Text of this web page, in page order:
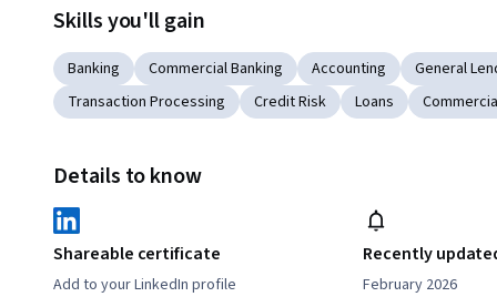
Skills you'll gain
Banking Commercial Banking Accounting General
Transaction Processing
Credit Risk Loans
Details to know
Shareable certificate
Add to your LinkedIn profile
Recently
February 2026